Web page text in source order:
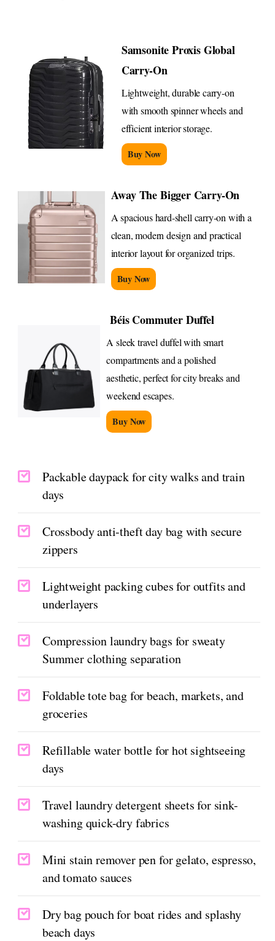
Samsonite Proxis Global
Carry-On
Lightweight, durable carry-on
with smooth spinner wheels and
efficient interior storage.
Buy Now
Away The Bigger Carry-On
A spacious hard-shell carry-on with a
clean, modern design and practical
interior layout for organized trips.
Buy Now
Béis Commuter Duffel
A sleek travel duffel with smart
compartments and a polished
aesthetic, perfect for city breaks and
weekend escapes.
Buy Now
Packable daypack for city walks and train
days
Crossbody anti-theft day bag with secure
zippers
Lightweight packing cubes for outfits and
underlayers
Compression laundry bags for sweaty
Summer clothing separation
Foldable tote bag for beach, markets, and
groceries
Refillable water bottle for hot sightseeing
days
Travel laundry detergent sheets for sink-
washing quick-dry fabrics
Mini stain remover pen for gelato, espresso,
and tomato sauces
Dry bag pouch for boat rides and splashy
beach days